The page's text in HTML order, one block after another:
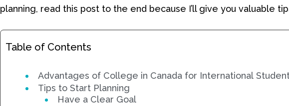
planning, read this post to the end because I’ll give you valuable
Table of Contents
Advantages of College in Canada for International
Tips to Start Planning
Have a Clear Goal